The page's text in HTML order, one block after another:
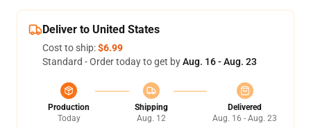
Deliver to United States
Cost to ship:$6.99
Standard - Order today to get byAug. 16 - Aug. 23
Production
Today
Shipping
Aug. 12
Delivered
Aug. 16 - Aug. 23